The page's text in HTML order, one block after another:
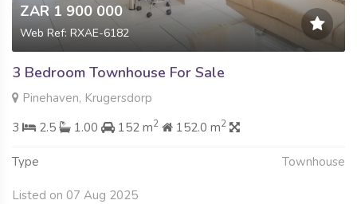
ZAR 1 900 000
Web Ref: RXAE-6182
3 Bedroom Townhouse For Sale
Pinehaven, Krugersdorp
3
2.5 1.00 152 m2 152.0 m2
Type Townhouse
Listed on 07 Aug 2025